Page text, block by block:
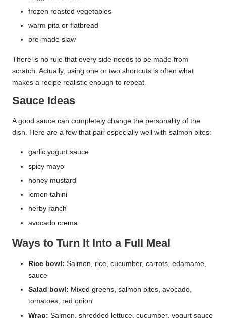
frozen roasted vegetables
warm pita or flatbread
pre-made slaw
There is no rule that every side needs to be made from
scratch. Actually, using one or two shortcuts is often what
makes a recipe realistic enough to repeat.
Sauce Ideas
A good sauce can completely change the personality of the
dish. Here are a few that pair especially well with salmon bites:
garlic yogurt sauce
spicy mayo
honey mustard
lemon tahini
herby ranch
avocado crema
Ways to Turn It Into a Full Meal
Rice bowl: Salmon, rice, cucumber, carrots, edamame,
sauce
Salad bowl: Mixed greens, salmon bites, avocado,
tomatoes, red onion
Wrap: Salmon, shredded lettuce, cucumber, yogurt sauce